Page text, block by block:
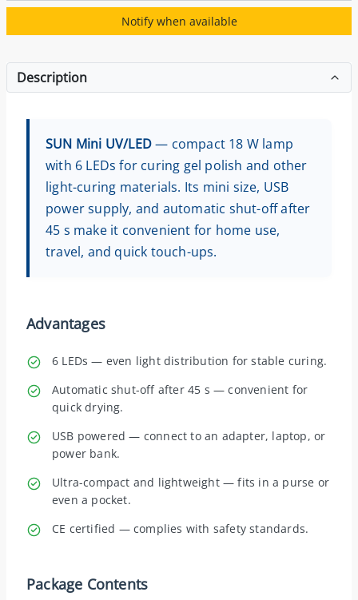
Notify when available
Description
SUN Mini UV/LED— compact 18 W lamp
with 6 LEDs for curing gel polish and other
light-curing materials. Its mini size, USB
power supply, and automatic shut-off after
45 s make it convenient for home use,
travel, and quick touch-ups.
Advantages
6 LEDs — even light distribution for stable curing.
Automatic shut-off after 45 s — convenient for
quick drying.
USB powered — connect to an adapter, laptop, or
power bank.
Ultra-compact and lightweight — fits in a purse or
even a pocket.
CE certified — complies with safety standards.
Package Contents